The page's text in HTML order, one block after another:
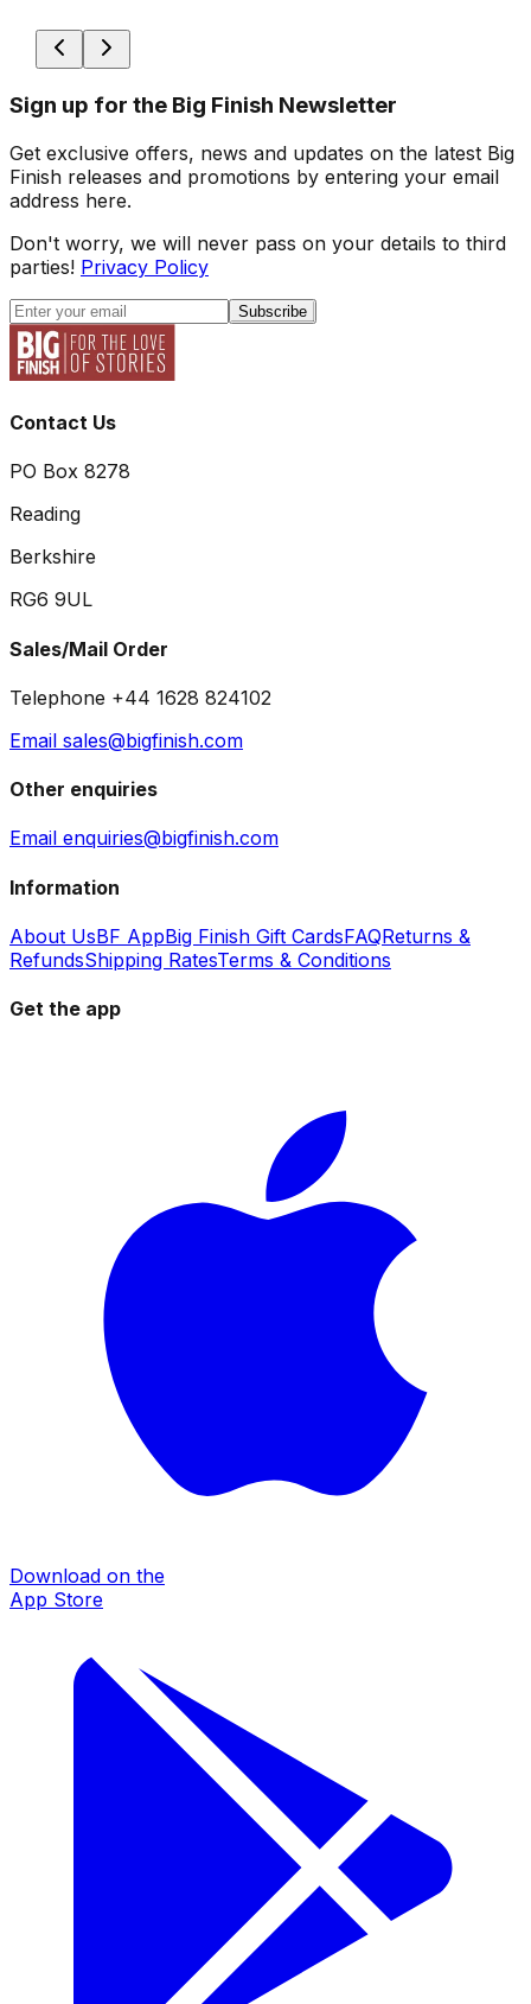
Sign up for the Big Finish Newsletter
Get exclusive offers, news and updates on the latest Big
Finish releases and promotions by entering your email
address here.
Don't worry, we will never pass on your details to third
parties! Privacy Policy
Subscribe
Contact Us
PO Box 8278
Reading
Berkshire
RG6 9UL
Sales/Mail Order
Telephone +44 1628 824102
Email sales@bigfinish.com
Other enquiries
Email enquiries@bigfinish.com
Information
About UsBF AppBig Finish Gift CardsFAQReturns &
RefundsShipping RatesTerms & Conditions
Get the app
Download on the
App Store